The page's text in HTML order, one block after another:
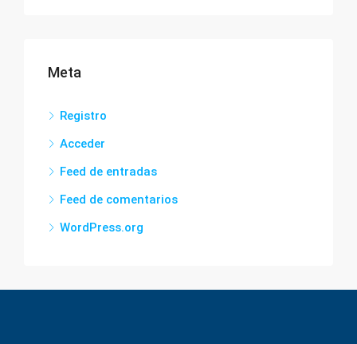
Meta
Registro
Acceder
Feed de entradas
Feed de comentarios
WordPress.org